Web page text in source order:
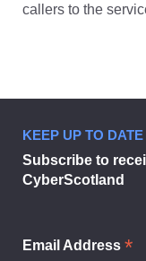
callers to the
KEEP UP TO DATE
Subscribe to
CyberScotland
Email Address *